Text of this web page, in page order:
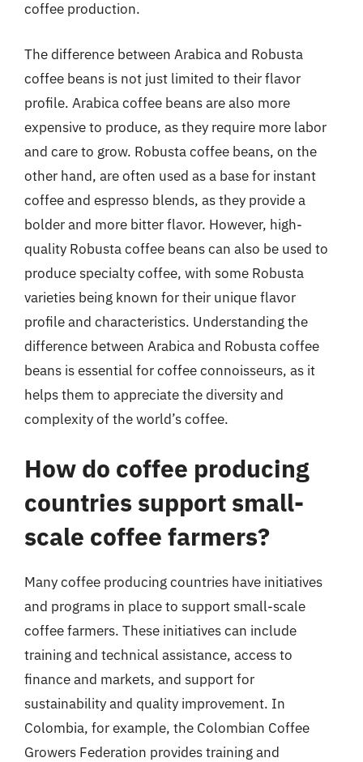
coffee production.
The difference between Arabica and Robusta
coffee beans is not just limited to their flavor
profile. Arabica coffee beans are also more
expensive to produce, as they require more labor
and care to grow. Robusta coffee beans, on the
other hand, are often used as a base for instant
coffee and espresso blends, as they provide a
bolder and more bitter flavor. However, high-
quality Robusta coffee beans can also be used to
produce specialty coffee, with some Robusta
varieties being known for their unique flavor
profile and characteristics. Understanding the
difference between Arabica and Robusta coffee
beans is essential for coffee connoisseurs, as it
helps them to appreciate the diversity and
complexity of the world’s coffee.
How do coffee producing
countries support small-
scale coffee farmers?
Many coffee producing countries have initiatives
and programs in place to support small-scale
coffee farmers. These initiatives can include
training and technical assistance, access to
finance and markets, and support for
sustainability and quality improvement. In
Colombia, for example, the Colombian Coffee
Growers Federation provides training and